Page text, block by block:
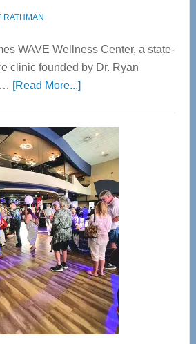
RATHMAN
WAVE Wellness Center, a state-
clinic founded by Dr. Ryan
… [Read More...]about
Center
—
Tampa
Bay’s
Most
Advanced
Upper
Cervical
Spinal
Care